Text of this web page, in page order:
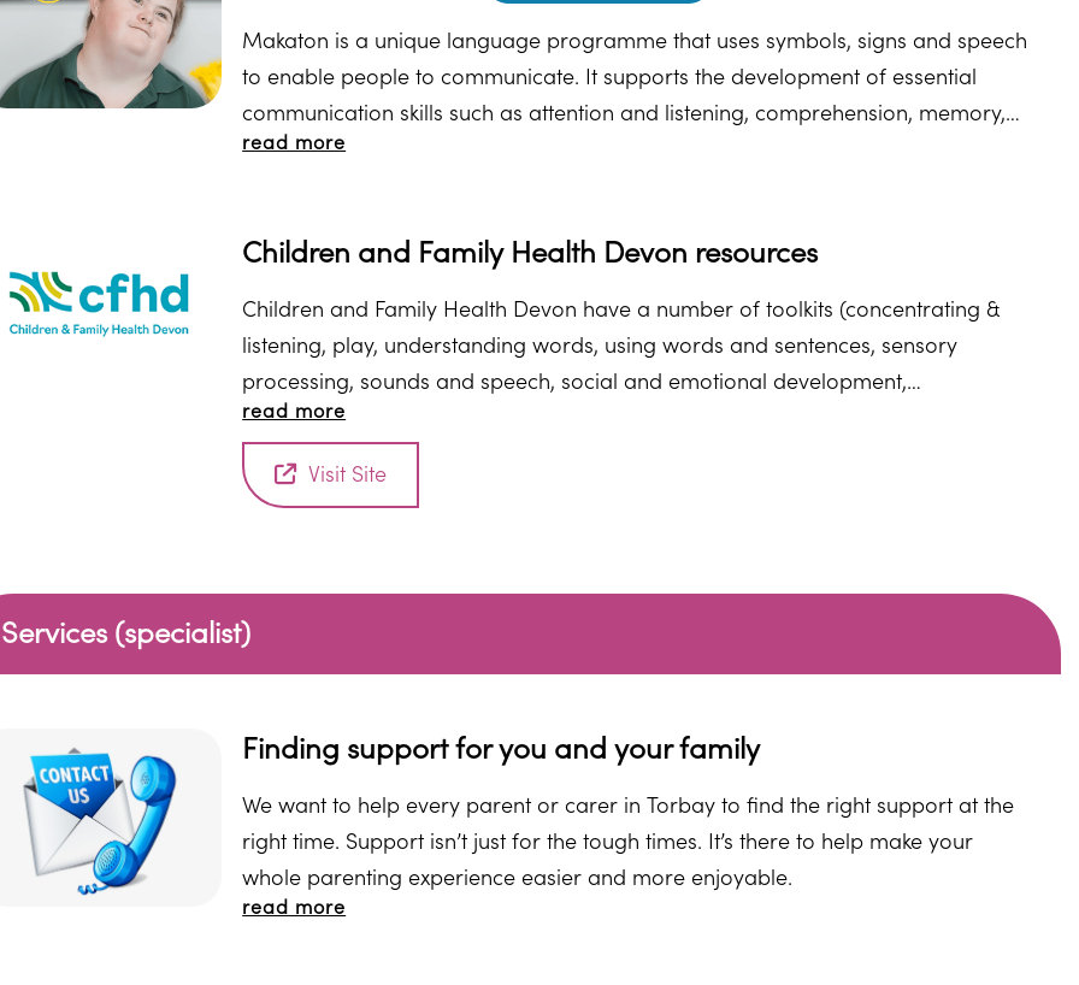
Makaton is a unique language programme that uses symbols, signs and speech
to enable people to communicate. It supports the development of essential
communication skills such as attention and listening, comprehension, memory,
recall and organisation of language and expression. Find out more about
read more
Children and Family Health Devon resources
Children and Family Health Devon have a number of toolkits (concentrating &
listening, play, understanding words, using words and sentences, sensory
processing, sounds and speech, social and emotional development,
stammering) to help support you and your child.
read more
Visit Site
Services (specialist)
Finding support for you and your family
We want to help every parent or carer in Torbay to find the right support at the
right time. Support isn’t just for the tough times. It’s there to help make your
whole parenting experience easier and more enjoyable.
read more